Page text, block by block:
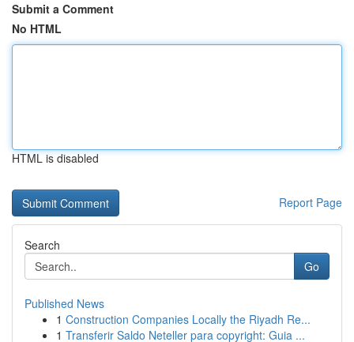
Submit a Comment
No HTML
HTML is disabled
Report Page
Search
Go
Published News
1 Construction Companies Locally the Riyadh Re...
1 Transferir Saldo Neteller para copyright: Guia ...